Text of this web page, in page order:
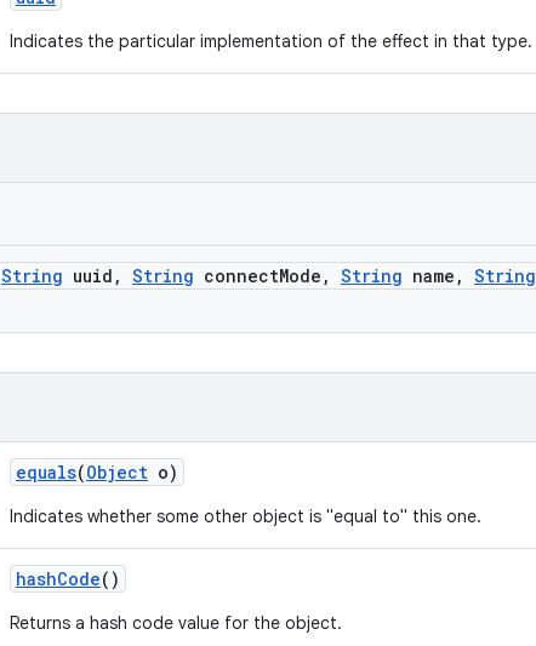
Indicates the particular implementation of the effect in that type.
String uuid , String connectMode , String name , String
equals(Object o)
Indicates whether some other object is "equal to" this one.
hashCode()
Returns a hash code value for the object.